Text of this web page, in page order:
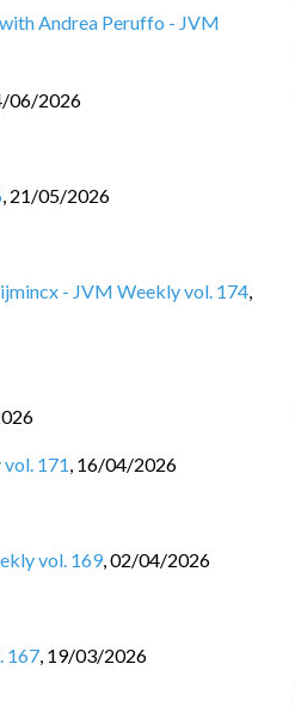
Andrea Peruffo - JVM
06/2026
, 21/05/2026
- JVM Weekly vol. 174,
171, 16/04/2026
vol. 169,02/04/2026
167, 19/03/2026